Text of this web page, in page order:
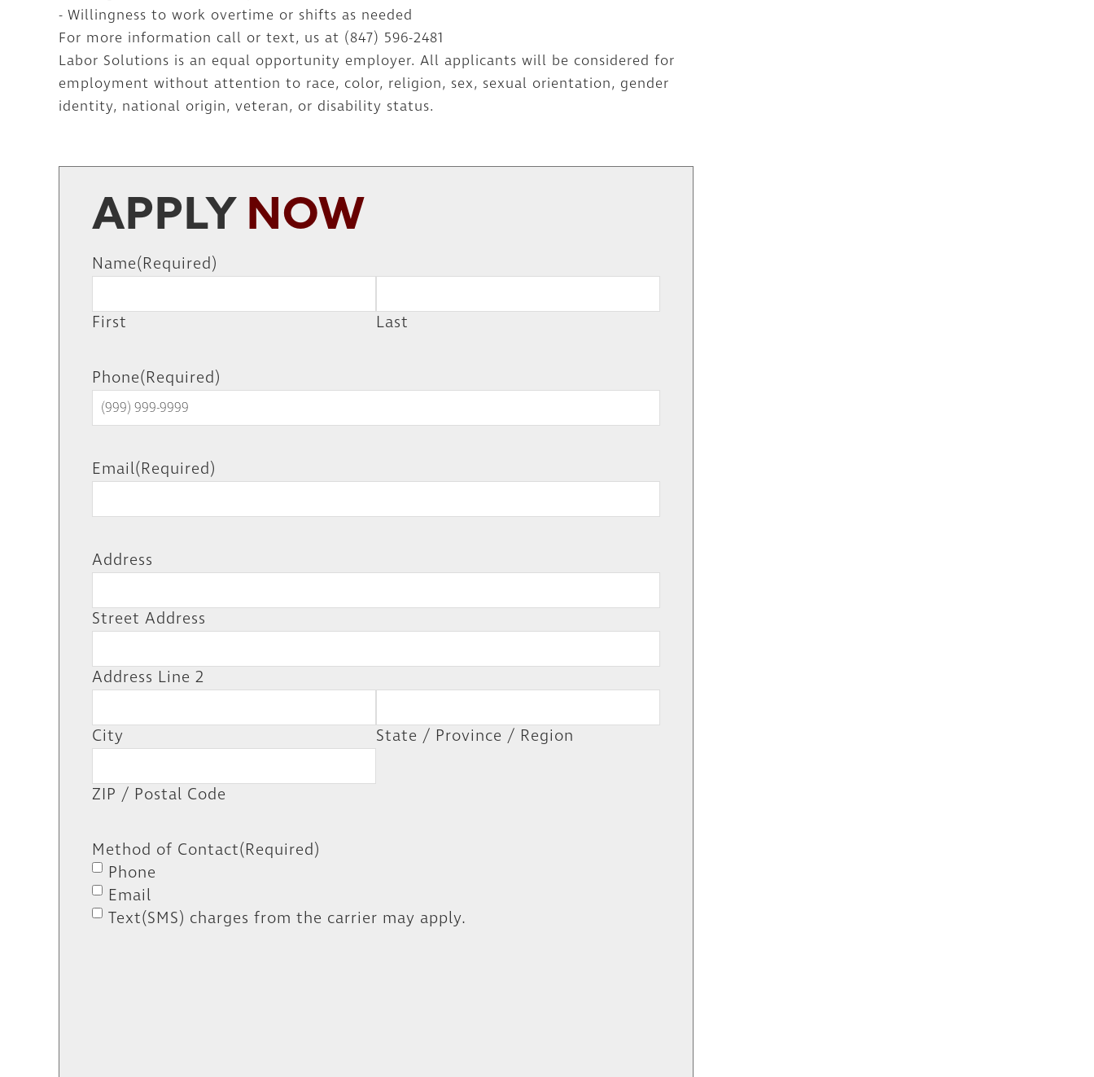
- Willingness to work overtime or shifts as needed
For more information call or text, us at (847) 596-2481
Labor Solutions is an equal opportunity employer. All applicants will be considered for
employment without attention to race, color, religion, sex, sexual orientation, gender
identity, national origin, veteran, or disability status.
APPLY NOW
Name(Required)
First Last
Phone(Required)
Email(Required)
Address
Street Address
Address Line 2
City State / Province / Region
ZIP / Postal Code
Method of Contact(Required)
Phone
Email
Text(SMS) charges from the carrier may apply.